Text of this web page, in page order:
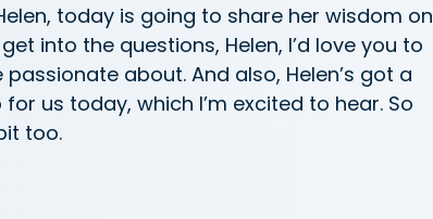
today is going to share her wisdom on
into the questions, Helen, I’d love you to
about. And also, Helen’s got a
us today, which I’m excited to hear. So
too.